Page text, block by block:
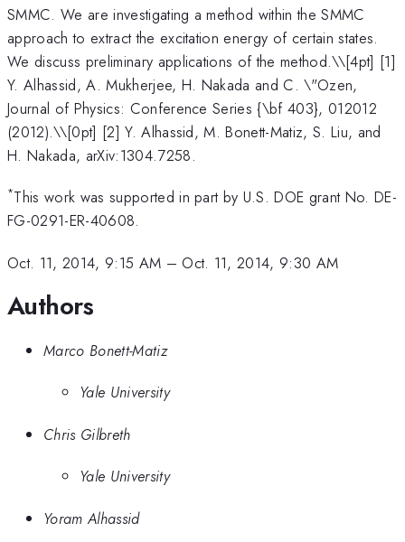
SMMC. We are investigating a method within the SMMC
approach to extract the excitation energy of certain states.
We discuss preliminary applications of the method.\\[4pt] [1]
Y. Alhassid, A. Mukherjee, H. Nakada and C. \"Ozen,
Journal of Physics: Conference Series {\bf 403}, 012012
(2012).\\[0pt] [2] Y. Alhassid, M. Bonett-Matiz, S. Liu, and
H. Nakada, arXiv:1304.7258.
*This work was supported in part by U.S. DOE grant No. DE-
FG-0291-ER-40608.
Oct. 11, 2014, 9:15 AM – Oct. 11, 2014, 9:30 AM
Authors
Marco Bonett-Matiz
Yale University
Chris Gilbreth
Yale University
Yoram Alhassid